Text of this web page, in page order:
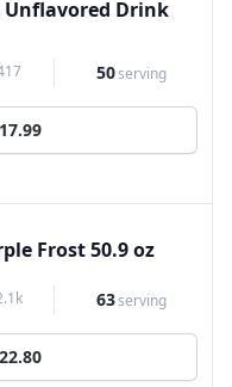
Drink
50serving
Frost 50.9 oz
63serving